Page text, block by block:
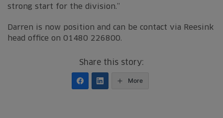
strong start for the division.”
Darren is now position and can be contact via Reesink
head office on 01480 226800.
Share this story:
More